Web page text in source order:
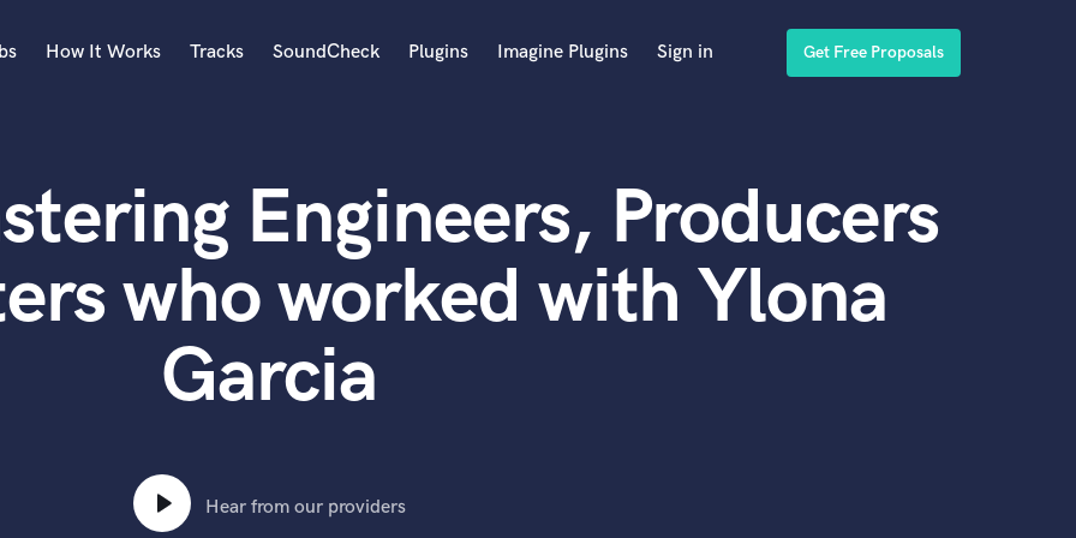
Acoustic Guitar
B
Banjo
Bass Electric
Bass Fretless
Bass Upright
How It Works Tracks SoundCheck Plugins Imagine Plugins Sign in Get Free Proposals
Engineers, Producers
who worked with Ylona
Garcia
Hear from our providers